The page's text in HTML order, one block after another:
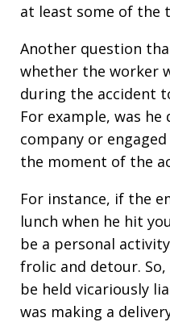
at least some of the
Another question
whether the worker
during the accident
For example, was
company or
the moment of the
For instance, if the
lunch when he hit
be a personal
frolic and detour.
be held vicariously
was making a